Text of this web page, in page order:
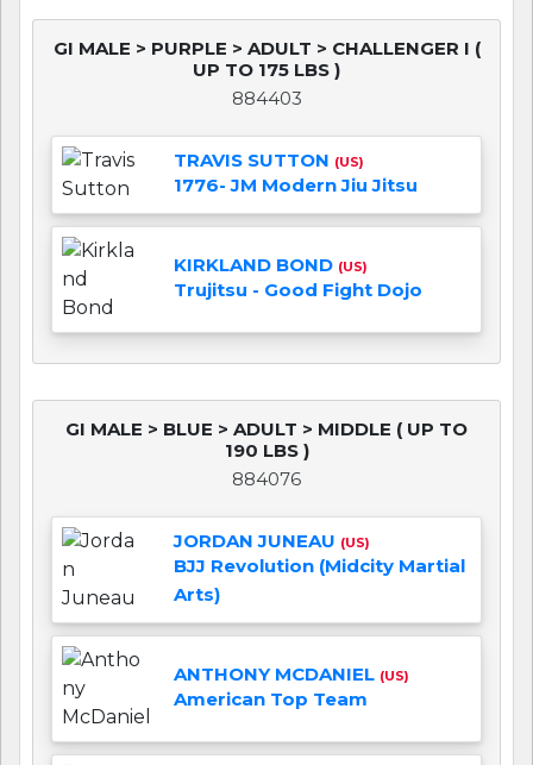
GI MALE > PURPLE > ADULT > CHALLENGER I (
UP TO 175 LBS )
884403
TRAVIS SUTTON (US)
1776- JM Modern Jiu Jitsu
KIRKLAND BOND (US)
Trujitsu - Good Fight Dojo
GI MALE > BLUE > ADULT > MIDDLE ( UP TO
190 LBS )
884076
JORDAN JUNEAU (US)
BJJ Revolution (Midcity Martial
Arts)
ANTHONY MCDANIEL (US)
American Top Team